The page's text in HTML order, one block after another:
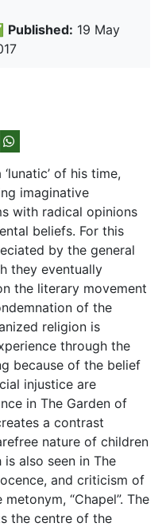
Published: 19 May
of his time,
imaginative
with radical opinions
beliefs. For this
by the general
they eventually
the literary movement
of the
religion is
through the
because of the belief
injustice are
in The Garden of
a contrast
nature of children
is also seen in The
and criticism of
“Chapel”. The
the centre of the